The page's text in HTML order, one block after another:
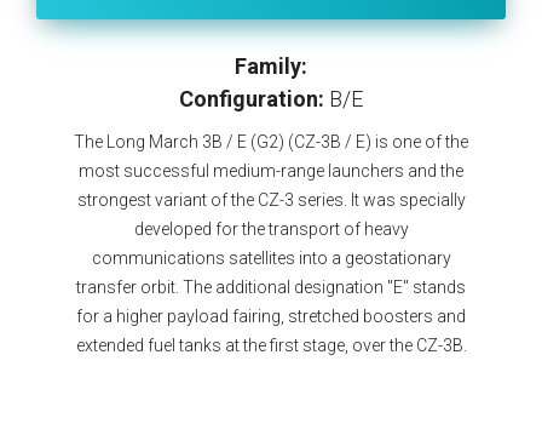
Family:
Configuration: B/E
The Long March 3B / E (G2) (CZ-3B / E) is one of the
most successful medium-range launchers and the
strongest variant of the CZ-3 series. It was specially
developed for the transport of heavy
communications satellites into a geostationary
transfer orbit. The additional designation "E" stands
for a higher payload fairing, stretched boosters and
extended fuel tanks at the first stage, over the CZ-3B.